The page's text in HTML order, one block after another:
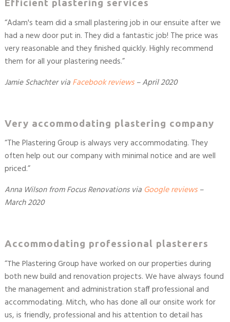
Efficient plastering services
“Adam's team did a small plastering job in our ensuite after we
had a new door put in. They did a fantastic job! The price was
very reasonable and they finished quickly. Highly recommend
them for all your plastering needs.”
Jamie Schachter via Facebook reviews– April 2020
Very accommodating plastering company
“The Plastering Group is always very accommodating. They
often help out our company with minimal notice and are well
priced.”
Anna Wilson from Focus Renovations via Google reviews–
March 2020
Accommodating professional plasterers
“The Plastering Group have worked on our properties during
both new build and renovation projects. We have always found
the management and administration staff professional and
accommodating. Mitch, who has done all our onsite work for
us, is friendly, professional and his attention to detail has